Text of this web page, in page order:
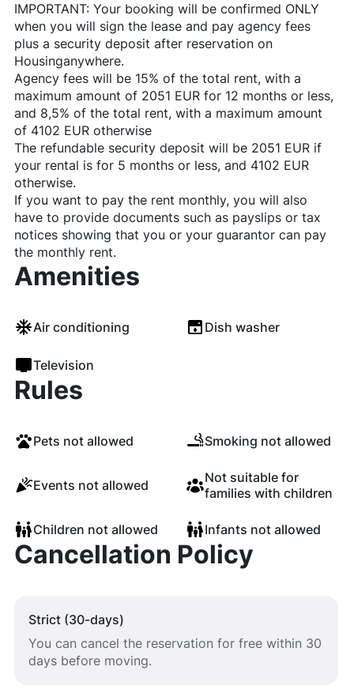
IMPORTANT: Your booking will be confirmed ONLY
when you will sign the lease and pay agency fees
plus a security deposit after reservation on
Housinganywhere.
Agency fees will be 15% of the total rent, with a
maximum amount of 2051 EUR for 12 months or less,
and 8,5% of the total rent, with a maximum amount
of 4102 EUR otherwise
The refundable security deposit will be 2051 EUR if
your rental is for 5 months or less, and 4102 EUR
otherwise.
If you want to pay the rent monthly, you will also
have to provide documents such as payslips or tax
notices showing that you or your guarantor can pay
the monthly rent.
Amenities
Air conditioning Dish washer
Television
Rules
Pets not allowed Smoking not allowed
Events not allowed
Not suitable for
families with children
Children not allowed Infants not allowed
Cancellation Policy
Strict (30-days)
You can cancel the reservation for free within 30
days before moving.